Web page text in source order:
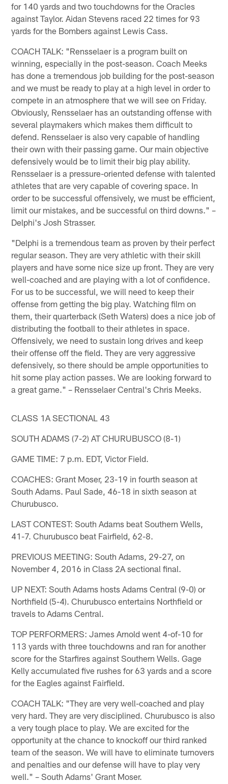
for 140 yards and two touchdowns for the Oracles
against Taylor. Aidan Stevens raced 22 times for 93
yards for the Bombers against Lewis Cass.
COACH TALK: "Rensselaer is a program built on
winning, especially in the post-season. Coach Meeks
has done a tremendous job building for the post-season
and we must be ready to play at a high level in order to
compete in an atmosphere that we will see on Friday.
Obviously, Rensselaer has an outstanding offense with
several playmakers which makes them difficult to
defend. Rensselaer is also very capable of handling
their own with their passing game. Our main objective
defensively would be to limit their big play ability.
Rensselaer is a pressure-oriented defense with talented
athletes that are very capable of covering space. In
order to be successful offensively, we must be efficient,
limit our mistakes, and be successful on third downs." –
Delphi's Josh Strasser.
"Delphi is a tremendous team as proven by their perfect
regular season. They are very athletic with their skill
players and have some nice size up front. They are very
well-coached and are playing with a lot of confidence.
For us to be successful, we will need to keep their
offense from getting the big play. Watching film on
them, their quarterback (Seth Waters) does a nice job of
distributing the football to their athletes in space.
Offensively, we need to sustain long drives and keep
their offense off the field. They are very aggressive
defensively, so there should be ample opportunities to
hit some play action passes. We are looking forward to
a great game." – Rensselaer Central's Chris Meeks.
CLASS 1A SECTIONAL 43
SOUTH ADAMS (7-2) AT CHURUBUSCO (8-1)
GAME TIME: 7 p.m. EDT, Victor Field.
COACHES: Grant Moser, 23-19 in fourth season at
South Adams. Paul Sade, 46-18 in sixth season at
Churubusco.
LAST CONTEST: South Adams beat Southern Wells,
41-7. Churubusco beat Fairfield, 62-8.
PREVIOUS MEETING: South Adams, 29-27, on
November 4, 2016 in Class 2A sectional final.
UP NEXT: South Adams hosts Adams Central (9-0) or
Northfield (5-4). Churubusco entertains Northfield or
travels to Adams Central.
TOP PERFORMERS: James Arnold went 4-of-10 for
113 yards with three touchdowns and ran for another
score for the Starfires against Southern Wells. Gage
Kelly accumulated five rushes for 63 yards and a score
for the Eagles against Fairfield.
COACH TALK: "They are very well-coached and play
very hard. They are very disciplined. Churubusco is also
a very tough place to play. We are excited for the
opportunity at the chance to knockoff our third ranked
team of the season. We will have to eliminate turnovers
and penalties and our defense will have to play very
well." – South Adams' Grant Moser.